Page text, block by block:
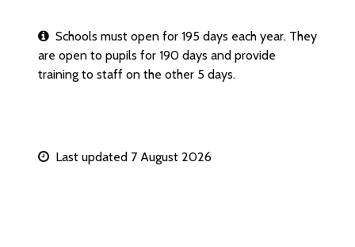
Schools must open for 195 days each year. They
are open to pupils for 190 days and provide
training to staff on the other 5 days.
Last updated 7 August 2026